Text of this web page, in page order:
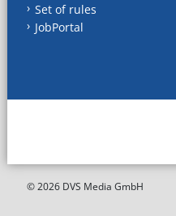
Set of rules
JobPortal
© 2026 DVS Media GmbH